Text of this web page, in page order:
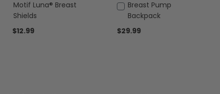
Motif Luna® Breast
Shields
$12.99
Breast Pump
Backpack
$29.99
Add
to
Cart